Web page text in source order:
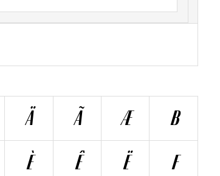
Ä Ã Æ
B
È Ê Ë
F